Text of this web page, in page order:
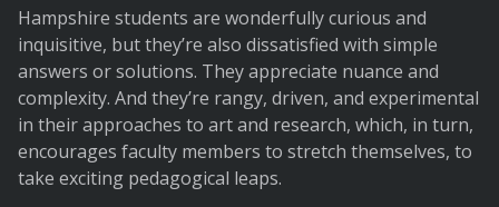
Hampshire students are wonderfully curious and
inquisitive, but they’re also dissatisfied with simple
answers or solutions. They appreciate nuance and
complexity. And they’re rangy, driven, and experimental
in their approaches to art and research, which, in turn,
encourages faculty members to stretch themselves, to
take exciting pedagogical leaps.